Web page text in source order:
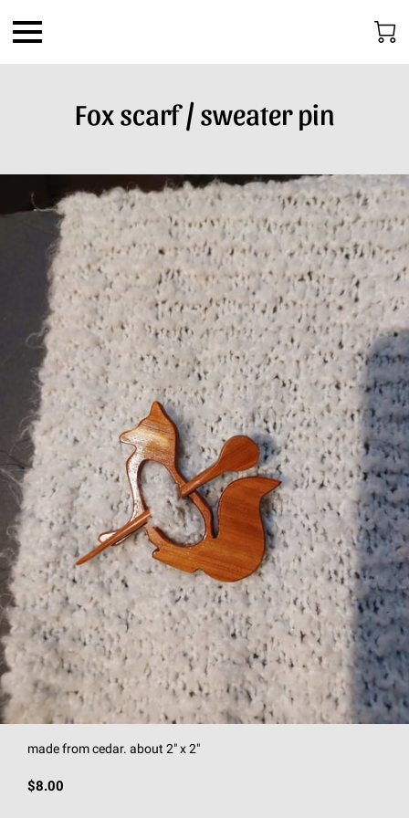
Fox scarf / sweater pin
made from cedar. about 2" x 2"
$8.00